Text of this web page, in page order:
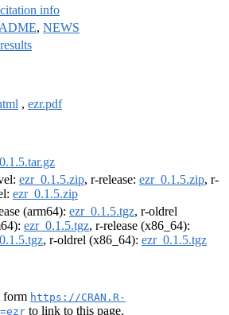
info
, NEWS
, ezr.pdf
ezr_0.1.5.zip, r-release: ezr_0.1.5.zip, r-
ezr_0.1.5.zip
(arm64): ezr_0.1.5.tgz, r-oldrel
ezr_0.1.5.tgz, r-release (x86_64):
, r-oldrel (x86_64): ezr_0.1.5.tgz
form https://CRAN.R-
to link to this page.